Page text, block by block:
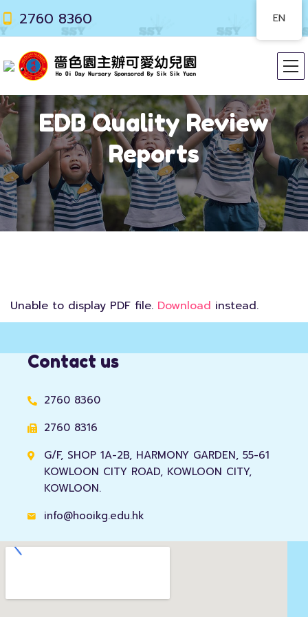
2760 8360
EDB Quality Review
Reports
Unable to display PDF file. Download instead.
Contact us
2760 8360
2760 8316
G/F, SHOP 1A-2B, HARMONY GARDEN, 55-61
KOWLOON CITY ROAD, KOWLOON CITY,
KOWLOON.
info@hooikg.edu.hk
EN